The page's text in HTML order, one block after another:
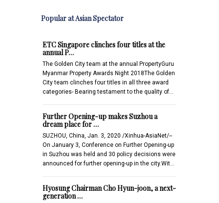
Popular at Asian Spectator
ETC Singapore clinches four titles at the
annual P…
The Golden City team at the annual PropertyGuru
Myanmar Property Awards Night 2018The Golden
City team clinches four titles in all three award
categories- Bearing testament to the quality of…
Further Opening-up makes Suzhou a
dream place for …
SUZHOU, China, Jan. 3, 2020 /Xinhua-AsiaNet/--
On January 3, Conference on Further Opening-up
in Suzhou was held and 30 policy decisions were
announced for further opening-up in the city.Wit…
Hyosung Chairman Cho Hyun-joon, a next-
generation …